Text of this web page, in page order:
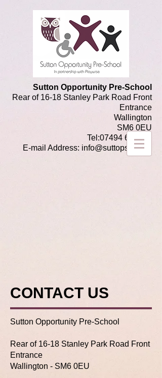
Sutton Opportunity Pre-School
Rear of 16-18 Stanley Park Road Front
Entrance
Wallington
SM6 0EU
Tel:07494 649486
E-mail Address: info@suttops.co.uk
CONTACT US
Sutton Opportunity Pre-School
Rear of 16-18 Stanley Park Road Front
Entrance
Wallington - SM6 0EU